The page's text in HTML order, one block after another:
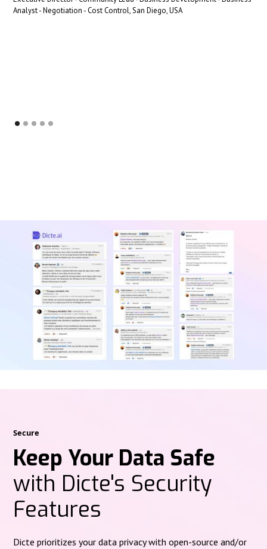
Analyst - Negotiation - Cost Control, San Diego, USA
Secure
Keep Your Data Safe
with Dicte's Security
Features
Dicte prioritizes your data privacy with open-source and/or